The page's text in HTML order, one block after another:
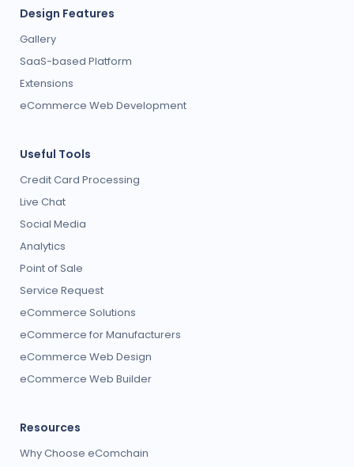
Design Features
Gallery
SaaS-based Platform
Extensions
eCommerce Web Development
Useful Tools
Credit Card Processing
Live Chat
Social Media
Analytics
Point of Sale
Service Request
eCommerce Solutions
eCommerce for Manufacturers
eCommerce Web Design
eCommerce Web Builder
Resources
Why Choose eComchain